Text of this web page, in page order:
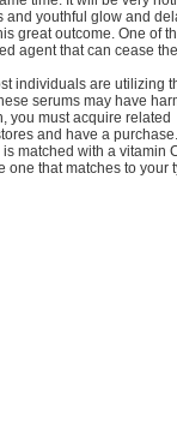
and youthful glow and
great outcome. One of
agent that can cease
individuals are utilizing
serums may have
you must acquire related
and have a purchase.
matched with a vitamin
one that matches to your